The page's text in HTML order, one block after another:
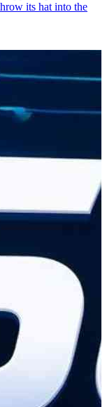
its hat into the